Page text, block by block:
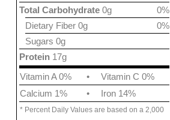
0%
Total Carbohydrate 0g
0%
Dietary Fiber 0g
Sugars 0g
Protein 17g
Vitamin A 0%
•
Vitamin C 0%
Calcium 1%
• Iron 14%
* Percent Daily Values are based on a 2,000